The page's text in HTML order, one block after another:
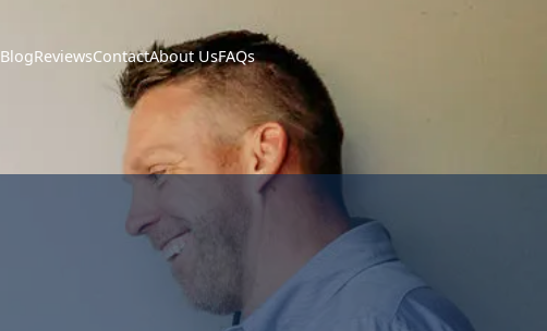
BlogReviewsContactAbout UsFAQs